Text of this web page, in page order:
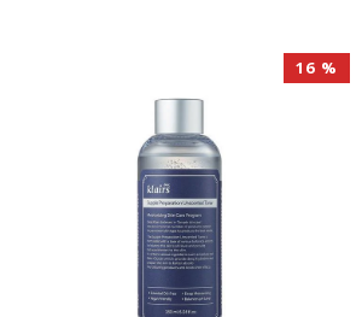
16 %